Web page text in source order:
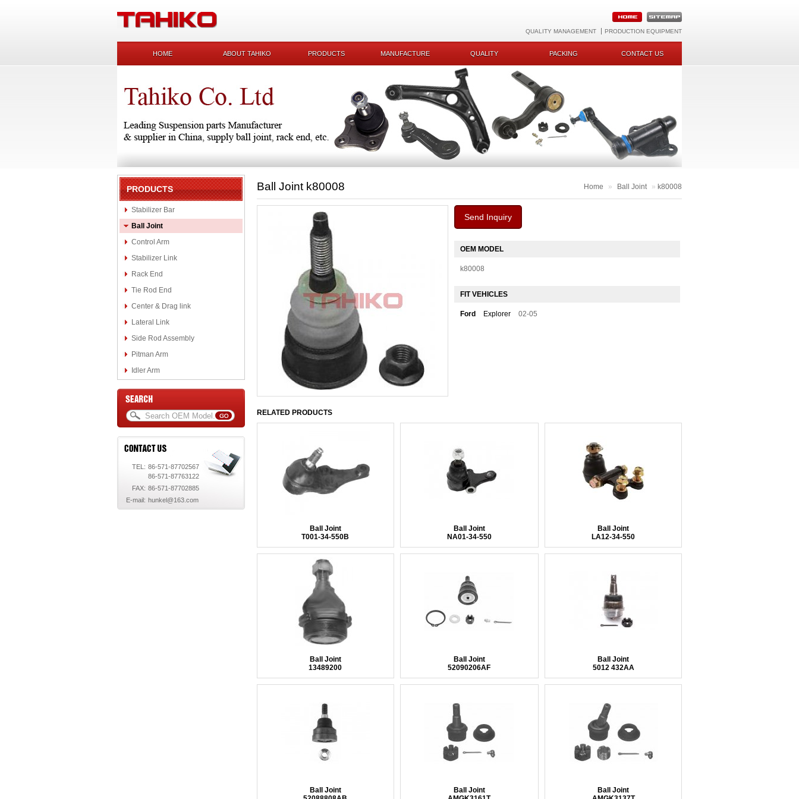
QUALITY MANAGEMENT PRODUCTION EQUIPMENT
HOME ABOUT TAHIKO PRODUCTS MANUFACTURE QUALITY PACKING CONTACT US
PRODUCTS
Stabilizer Bar
Ball Joint
Control Arm
Stabilizer Link
Rack End
Tie Rod End
Center & Drag link
Lateral Link
Side Rod Assembly
Pitman Arm
Idler Arm
TEL: 86-571-87702567
86-571-87763122
FAX: 86-571-87702885
E-mail: hunkel@163.com
Home » Ball Joint » k80008
Ball Joint k80008
Send Inquiry
OEM MODEL
k80008
FIT VEHICLES
Ford Explorer 02-05
RELATED PRODUCTS
Ball Joint
T001-34-550B
Ball Joint
NA01-34-550
Ball Joint
LA12-34-550
Ball Joint
13489200
Ball Joint
52090206AF
Ball Joint
5012 432AA
Ball Joint
Ball Joint
Ball Joint